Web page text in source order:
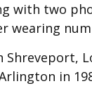
with two
wearing
Shreveport,
in